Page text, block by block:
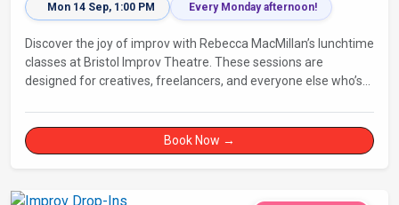
Mon 14 Sep, 1:00 PM Every Monday afternoon!
Discover the joy of improv with Rebecca MacMillan’s lunchtime
classes at Bristol Improv Theatre. These sessions are
designed for creatives, freelancers, and everyone else who’s
Book Now →